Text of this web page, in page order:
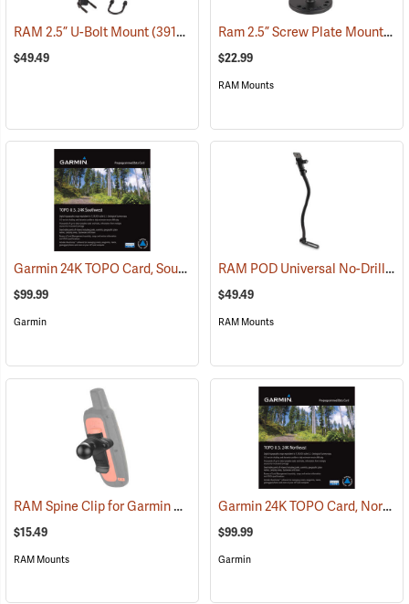
RAM 2.5” U-Bolt Mount(39136)
$49.49
Ram 2.5” Screw Plate Mount
$22.99
RAM Mounts
Garmin 24K TOPO Card, Southwest (37405)
$99.99
Garmin
RAM POD Universal No-Drill Mount w/ 18˝ Rod, Diamond Adapter Base
$49.49
RAM Mounts
RAM Spine Clip for Garmin GPS Handhelds (39131)
$15.49
RAM Mounts
Garmin 24K TOPO Card, Northeast
$99.99
Garmin